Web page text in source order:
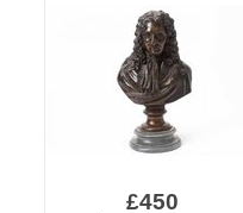
£450